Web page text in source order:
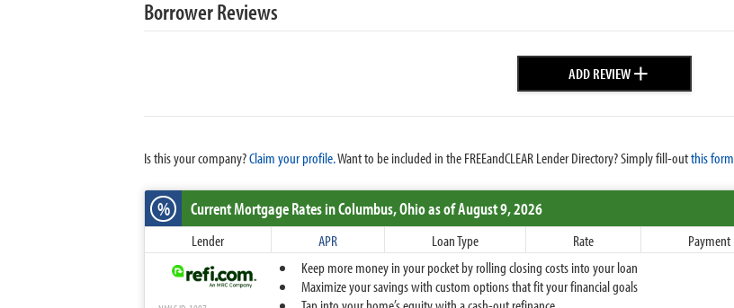
Borrower Reviews
ADD REVIEW+
Is this your company?Claim your profile.Want to be included in the FREEandCLEAR Lender Directory? Simply fill-outthis form
% Current Mortgage Ratesin Columbus,Ohioas of August 9, 2026
Lender APR Loan Type Rate Payment
Keep more money in your pocket by rolling closing costs into your loan
Maximize your savings with custom options that fit your financial goals